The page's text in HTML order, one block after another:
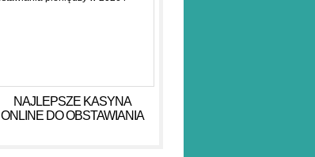
NAJLEPSZE KASYNA
ONLINE DO OBSTAWIANIA